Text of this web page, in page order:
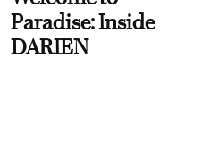
Paradise: Inside
DARIEN